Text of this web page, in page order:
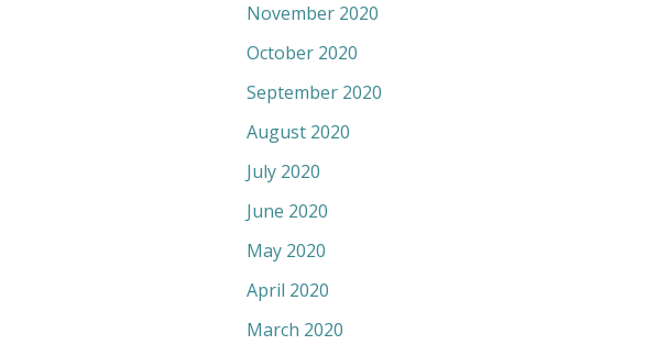
November 2020
October 2020
September 2020
August 2020
July 2020
June 2020
May 2020
April 2020
March 2020